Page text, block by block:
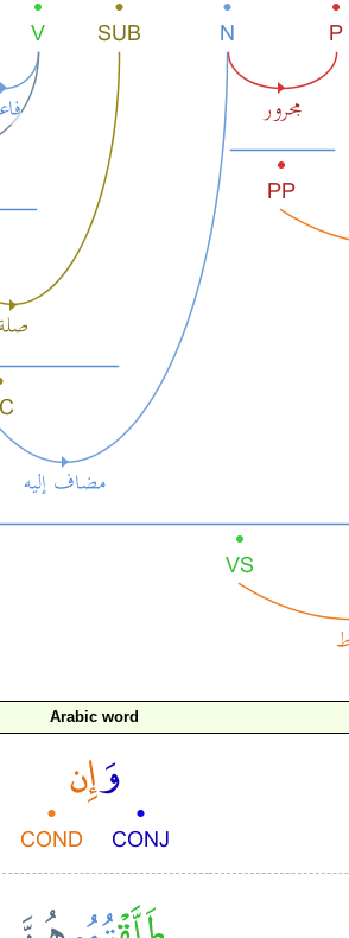
Arabic word